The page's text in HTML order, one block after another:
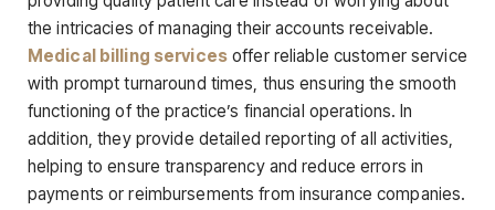
the intricacies of managing their accounts receivable.
Medical billing servicesoffer reliable customer service
with prompt turnaround times, thus ensuring the smooth
functioning of the practice’s financial operations. In
addition, they provide detailed reporting of all activities,
helping to ensure transparency and reduce errors in
payments or reimbursements from insurance companies.